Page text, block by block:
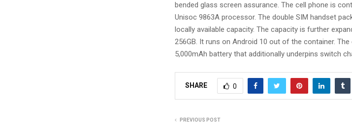
bended glass screen assurance. The cell phone is
Unisoc 9863A processor. The double SIM handset
locally available capacity. The capacity is further
256GB. It runs on Android 10 out of the container.
5,000mAh battery that additionally underpins switch
SHARE 0
PREVIOUS POST